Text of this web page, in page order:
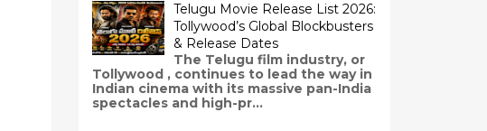
Telugu Movie Release List 2026:
Tollywood’s Global Blockbusters
& Release Dates
The Telugu film industry, or
Tollywood , continues to lead the way in
Indian cinema with its massive pan-India
spectacles and high-pr...